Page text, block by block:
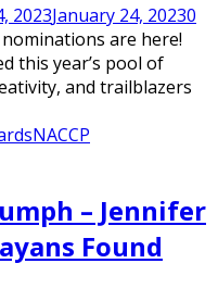
2023January 24, 20230
nominations are here!
this year’s pool of
and trailblazers
NACCP
– Jennifer
Found